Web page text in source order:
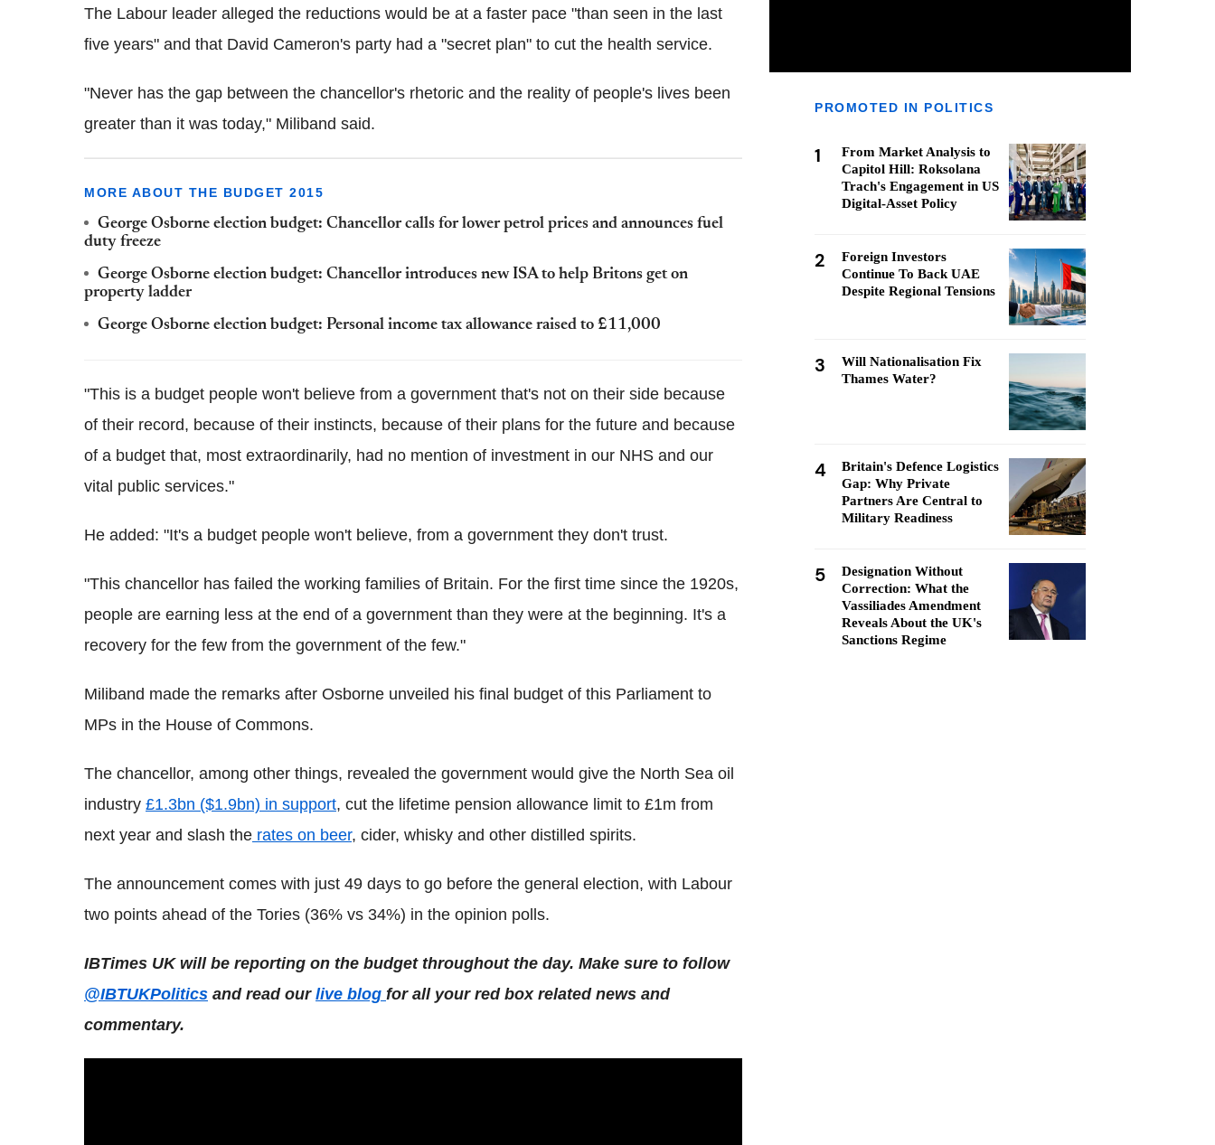
The Labour leader alleged the reductions would be at a faster pace "than seen in the last
five years" and that David Cameron's party had a "secret plan" to cut the health service.
"Never has the gap between the chancellor's rhetoric and the reality of people's lives been
greater than it was today," Miliband said.
MORE ABOUT THE BUDGET 2015
George Osborne election budget: Chancellor calls for lower petrol prices and announces fuel
duty freeze
George Osborne election budget: Chancellor introduces new ISA to help Britons get on
property ladder
George Osborne election budget: Personal income tax allowance raised to £11,000
"This is a budget people won't believe from a government that's not on their side because
of their record, because of their instincts, because of their plans for the future and because
of a budget that, most extraordinarily, had no mention of investment in our NHS and our
vital public services."
He added: "It's a budget people won't believe, from a government they don't trust.
"This chancellor has failed the working families of Britain. For the first time since the 1920s,
people are earning less at the end of a government than they were at the beginning. It's a
recovery for the few from the government of the few."
Miliband made the remarks after Osborne unveiled his final budget of this Parliament to
MPs in the House of Commons.
The chancellor, among other things, revealed the government would give the North Sea oil
industry £1.3bn ($1.9bn) in support, cut the lifetime pension allowance limit to £1m from
next year and slash the rates on beer, cider, whisky and other distilled spirits.
The announcement comes with just 49 days to go before the general election, with Labour
two points ahead of the Tories (36% vs 34%) in the opinion polls.
IBTimes UK will be reporting on the budget throughout the day. Make sure to follow
@IBTUKPolitics and read our live blog for all your red box related news and
commentary.
PROMOTED IN POLITICS
1
From Market Analysis to
Capitol Hill: Roksolana
Trach's Engagement in US
Digital-Asset Policy
2
Foreign Investors
Continue To Back UAE
Despite Regional Tensions
3
Will Nationalisation Fix
Thames Water?
4
Britain's Defence Logistics
Gap: Why Private
Partners Are Central to
Military Readiness
5
Designation Without
Correction: What the
Vassiliades Amendment
Reveals About the UK's
Sanctions Regime